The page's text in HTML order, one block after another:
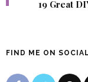
19 Great
FIND ME ON